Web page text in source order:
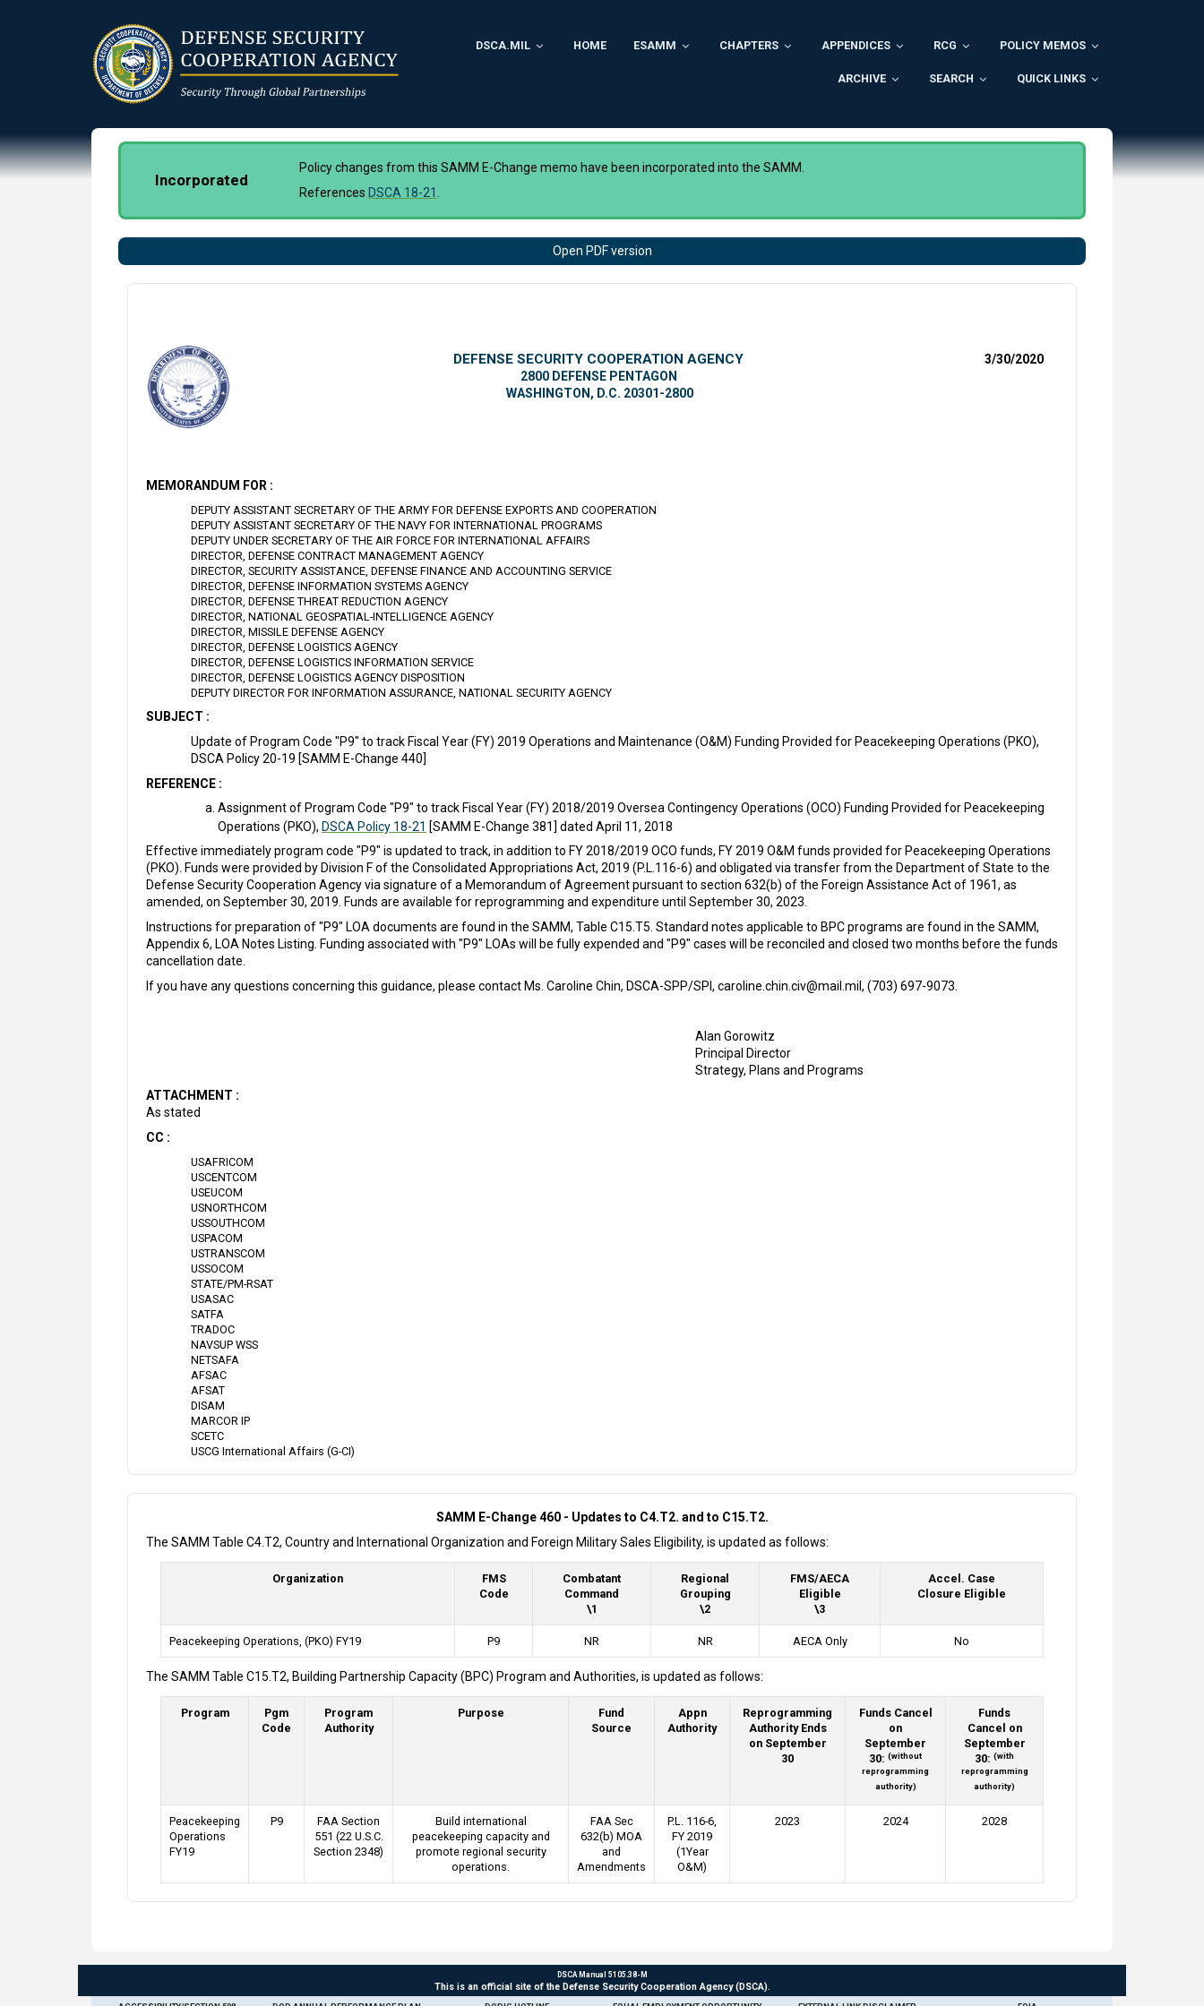
DSCA.MIL HOME ESAMM CHAPTERS APPENDICES RCG POLICY MEMOS
ARCHIVE SEARCH QUICK LINKS
Incorporated
Policy changes from this SAMM E-Change memo have been incorporated into the SAMM.
References DSCA 18-21 .
Open PDF version
DEFENSE SECURITY COOPERATION AGENCY
2800 DEFENSE PENTAGON
WASHINGTON, D.C. 20301-2800
3/30/2020
MEMORANDUM FOR :
DEPUTY ASSISTANT SECRETARY OF THE ARMY FOR DEFENSE EXPORTS AND COOPERATION
DEPUTY ASSISTANT SECRETARY OF THE NAVY FOR INTERNATIONAL PROGRAMS
DEPUTY UNDER SECRETARY OF THE AIR FORCE FOR INTERNATIONAL AFFAIRS
DIRECTOR, DEFENSE CONTRACT MANAGEMENT AGENCY
DIRECTOR, SECURITY ASSISTANCE, DEFENSE FINANCE AND ACCOUNTING SERVICE
DIRECTOR, DEFENSE INFORMATION SYSTEMS AGENCY
DIRECTOR, DEFENSE THREAT REDUCTION AGENCY
DIRECTOR, NATIONAL GEOSPATIAL-INTELLIGENCE AGENCY
DIRECTOR, MISSILE DEFENSE AGENCY
DIRECTOR, DEFENSE LOGISTICS AGENCY
DIRECTOR, DEFENSE LOGISTICS INFORMATION SERVICE
DIRECTOR, DEFENSE LOGISTICS AGENCY DISPOSITION
DEPUTY DIRECTOR FOR INFORMATION ASSURANCE, NATIONAL SECURITY AGENCY
SUBJECT :
Update of Program Code "P9" to track Fiscal Year (FY) 2019 Operations and Maintenance (O&M) Funding Provided for Peacekeeping Operations (PKO),
DSCA Policy 20-19 [SAMM E-Change 440]
REFERENCE :
Assignment of Program Code "P9" to track Fiscal Year (FY) 2018/2019 Oversea Contingency Operations (OCO) Funding Provided for Peacekeeping
Operations (PKO), DSCA Policy 18-21 [SAMM E-Change 381] dated April 11, 2018
Effective immediately program code "P9" is updated to track, in addition to FY 2018/2019 OCO funds, FY 2019 O&M funds provided for Peacekeeping Operations
(PKO). Funds were provided by Division F of the Consolidated Appropriations Act, 2019 (P.L.116-6) and obligated via transfer from the Department of State to the
Defense Security Cooperation Agency via signature of a Memorandum of Agreement pursuant to section 632(b) of the Foreign Assistance Act of 1961, as
amended, on September 30, 2019. Funds are available for reprogramming and expenditure until September 30, 2023.
Instructions for preparation of "P9" LOA documents are found in the SAMM, Table C15.T5. Standard notes applicable to BPC programs are found in the SAMM,
Appendix 6, LOA Notes Listing. Funding associated with "P9" LOAs will be fully expended and "P9" cases will be reconciled and closed two months before the funds
cancellation date.
If you have any questions concerning this guidance, please contact Ms. Caroline Chin, DSCA-SPP/SPI, caroline.chin.civ@mail.mil, (703) 697-9073.
Alan Gorowitz
Principal Director
Strategy, Plans and Programs
ATTACHMENT :
As stated
CC :
USAFRICOM
USCENTCOM
USEUCOM
USNORTHCOM
USSOUTHCOM
USPACOM
USTRANSCOM
USSOCOM
STATE/PM-RSAT
USASAC
SATFA
TRADOC
NAVSUP WSS
NETSAFA
AFSAC
AFSAT
DISAM
MARCOR IP
SCETC
USCG International Affairs (G-CI)
SAMM E-Change 460 - Updates to C4.T2. and to C15.T2.
The SAMM Table C4.T2, Country and International Organization and Foreign Military Sales Eligibility, is updated as follows:
Organization
FMS
Code
Combatant
Command
\1
Regional
Grouping
\2
FMS/AECA
Eligible
\3
Accel. Case
Closure Eligible
Peacekeeping Operations, (PKO) FY19 P9 NR NR AECA Only No
The SAMM Table C15.T2, Building Partnership Capacity (BPC) Program and Authorities, is updated as follows:
Program
Pgm
Code
Program
Authority
Purpose
Fund
Source
Appn
Authority
Reprogramming
Authority Ends
on September
30
Funds Cancel
on
September
30: (without
reprogramming
authority)
Funds
Cancel on
September
30: (with
reprogramming
authority)
Peacekeeping
Operations
FY19
P9
FAA Section
551 (22 U.S.C.
Section 2348)
Build international
peacekeeping capacity and
promote regional security
operations.
FAA Sec
632(b) MOA
and
Amendments
P.L. 116-6,
FY 2019
(1Year
O&M)
2023 2024 2028
DSCA Manual 5105.38-M
This is an official site of the Defense Security Cooperation Agency (DSCA).